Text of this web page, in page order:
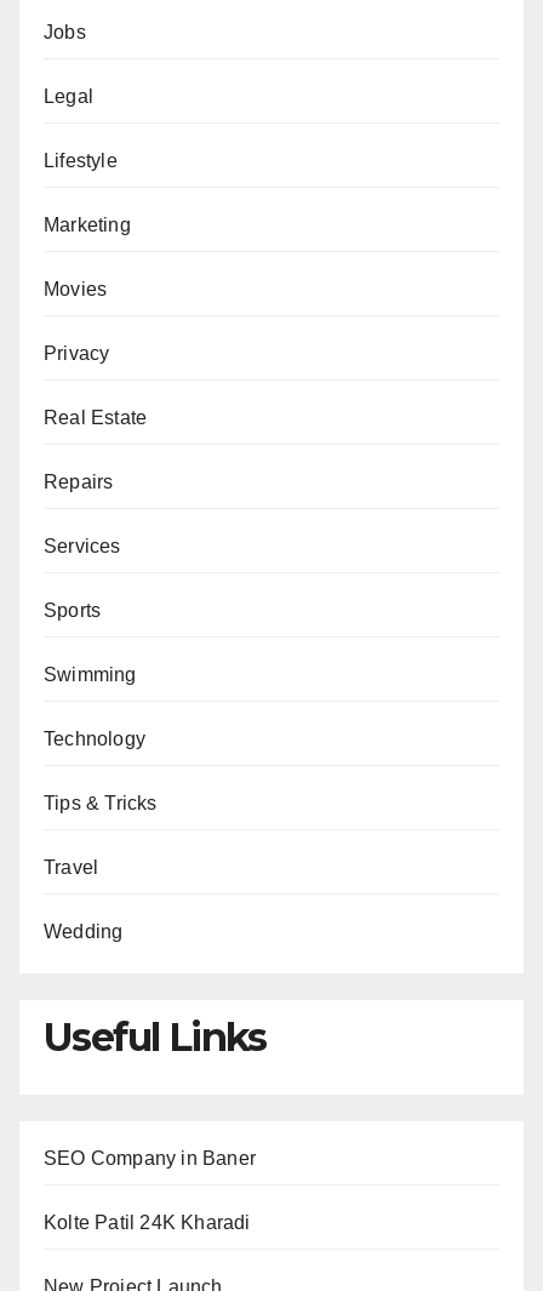
Jobs
Legal
Lifestyle
Marketing
Movies
Privacy
Real Estate
Repairs
Services
Sports
Swimming
Technology
Tips & Tricks
Travel
Wedding
Useful Links
SEO Company in Baner
Kolte Patil 24K Kharadi